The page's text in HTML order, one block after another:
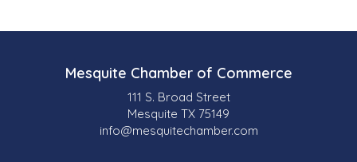
Mesquite Chamber of Commerce
111 S. Broad Street
Mesquite TX 75149
info@mesquitechamber.com